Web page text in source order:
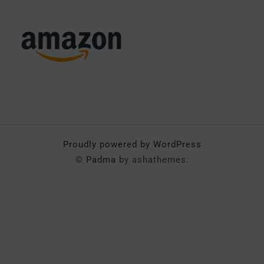
Proudly powered by WordPress
© Padma by ashathemes.